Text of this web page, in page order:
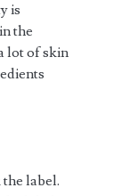
is
the
lot of skin
label.